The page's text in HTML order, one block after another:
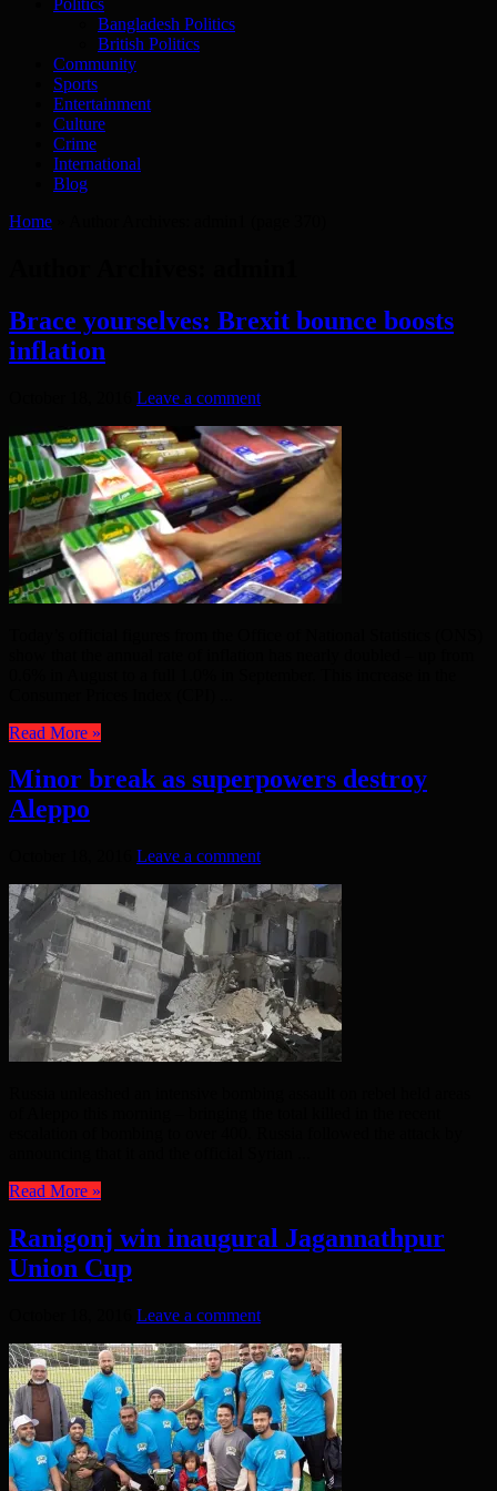
Bangladesh Politics
British Politics
Community
Sports
Entertainment
Culture
Crime
International
Blog
Home
Brace yourselves: Brexit bounce boosts
inflation
Leave a comment
Read More »
Minor break as superpowers destroy
Aleppo
Leave a comment
Read More »
Ranigonj win inaugural Jagannathpur
Union Cup
Leave a comment